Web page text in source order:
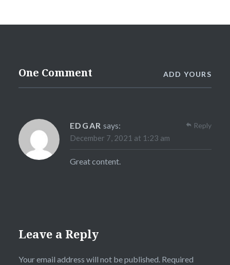
One Comment ADD YOURS
EDGAR says:
December 7, 2021 at 1:23 am
Great content.
Reply
Leave a Reply
Your email address will not be published. Required